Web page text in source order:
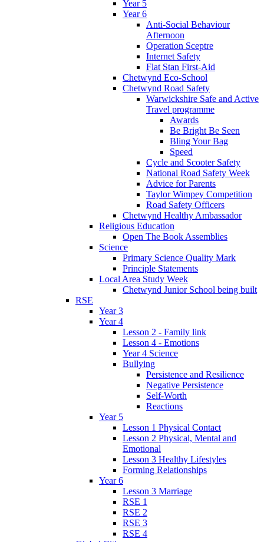
Year 5
Year 6
Anti-Social Behaviour
Afternoon
Operation Sceptre
Internet Safety
Flat Stan First-Aid
Chetwynd Eco-School
Chetwynd Road Safety
Warwickshire Safe and Active
Travel programme
Awards
Be Bright Be Seen
Bling Your Bag
Speed
Cycle and Scooter Safety
National Road Safety Week
Advice for Parents
Taylor Wimpey Competition
Road Safety Officers
Chetwynd Healthy Ambassador
Religious Education
Open The Book Assemblies
Science
Primary Science Quality Mark
Principle Statements
Local Area Study Week
Chetwynd Junior School being built
RSE
Year 3
Year 4
Lesson 2 - Family link
Lesson 4 - Emotions
Year 4 Science
Bullying
Persistence and Resilience
Negative Persistence
Self-Worth
Reactions
Year 5
Lesson 1 Physical Contact
Lesson 2 Physical, Mental and
Emotional
Lesson 3 Healthy Lifestyles
Forming Relationships
Year 6
Lesson 3 Marriage
RSE 1
RSE 2
RSE 3
RSE 4